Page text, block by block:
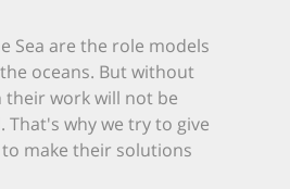
Sea are the role models
oceans. But without
work will not be
That's why we try to give
make their solutions